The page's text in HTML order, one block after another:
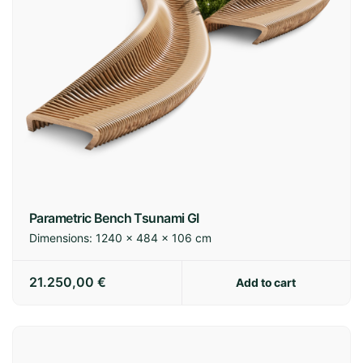
International:14-21 business days
Parametric Bench Tsunami GI
Dimensions: 1240 × 484 × 106 cm
21.250,00 € Add to cart